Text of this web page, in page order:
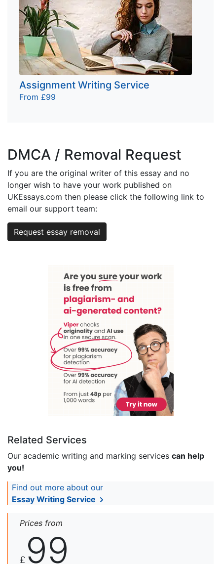
Assignment Writing Service
From £99
DMCA / Removal Request
If you are the original writer of this essay and no
longer wish to have your work published on
UKEssays.com then please click the following link to
email our support team:
Request essay removal
Related Services
Our academic writing and marking services can help
you!
Find out more about our
Essay Writing Service
Prices from
£ 99